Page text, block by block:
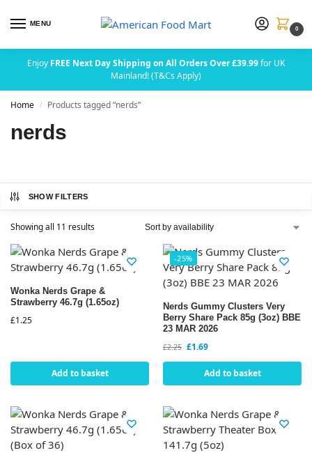
MENU
0
Enjoy FREE Next Day Shipping on All Orders Over £39.99for UK
Mainland! (T&Cs Apply)
Home / Products tagged “nerds”
nerds
SHOW FILTERS
Showing all 11 results
Wonka Nerds Grape &
Strawberry 46.7g (1.65oz)
£1.25
Add to basket
-25%
Nerds Gummy Clusters Very
Berry Share Pack 85g (3oz) BBE
23 MAR 2026
£2.25 £1.69
Add to basket